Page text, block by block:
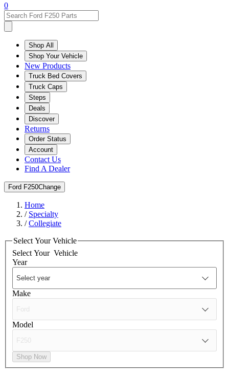
0
Shop All
Shop Your Vehicle
New Products
Truck Bed Covers
Truck Caps
Steps
Deals
Discover
Returns
Order Status
Account
Contact Us
Find A Dealer
Ford F250Change
Home
/ Specialty
/Collegiate
Select Your Vehicle
Select Your Vehicle
Year
Make
Model
Shop Now